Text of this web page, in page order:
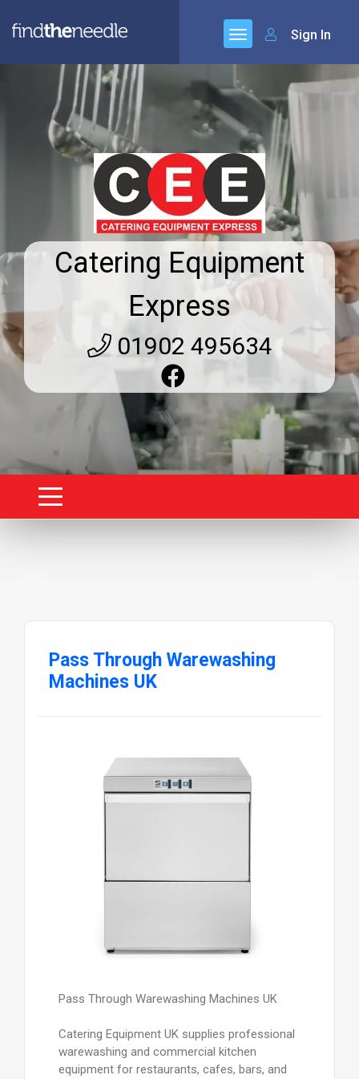
Sign In
Catering Equipment
Express
01902 495634
Pass Through Warewashing
Machines UK
Pass Through Warewashing Machines UK
Catering Equipment UK supplies professional
warewashing and commercial kitchen
equipment for restaurants, cafes, bars, and